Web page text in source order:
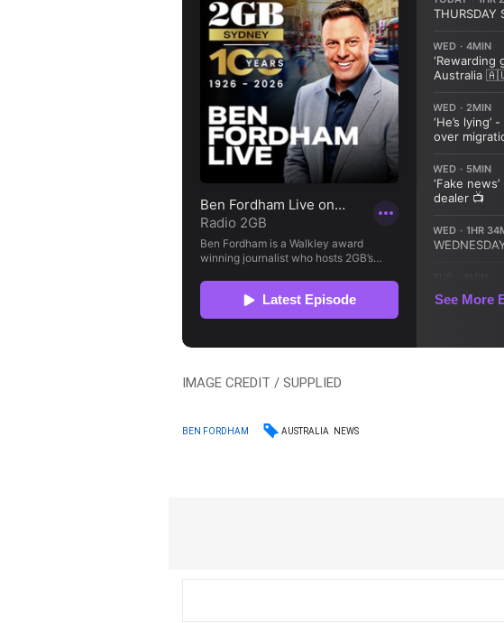
IMAGE CREDIT / SUPPLIED
BEN FORDHAM AUSTRALIA NEWS